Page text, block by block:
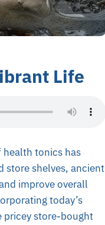
Life
health tonics has
shelves, ancient
improve overall
today’s
pricey store-bought